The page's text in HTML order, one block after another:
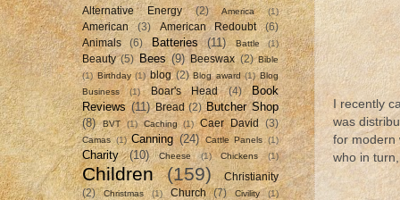
I recently
was
for modern
who in
Alternative Energy
(2) America (1)
American (3) American Redoubt
(6)
Animals
(6) Batteries (11) Battle (1)
Beauty (5) Bees (9) Beeswax (2) Bible
(1) Birthday (1) blog (2) Blog award (1) Blog
Business
(1) Boar's Head (4)
Book
Reviews (11) Bread (2) Butcher Shop
(8)
BVT (1) Caching (1) Caer David (3)
Camas (1) Canning (24) Cattle Panels (1)
Charity (10) Cheese (1) Chickens (1)
Children (159)
Christianity
(2)
Christmas (1) Church (7) Civility
(1)